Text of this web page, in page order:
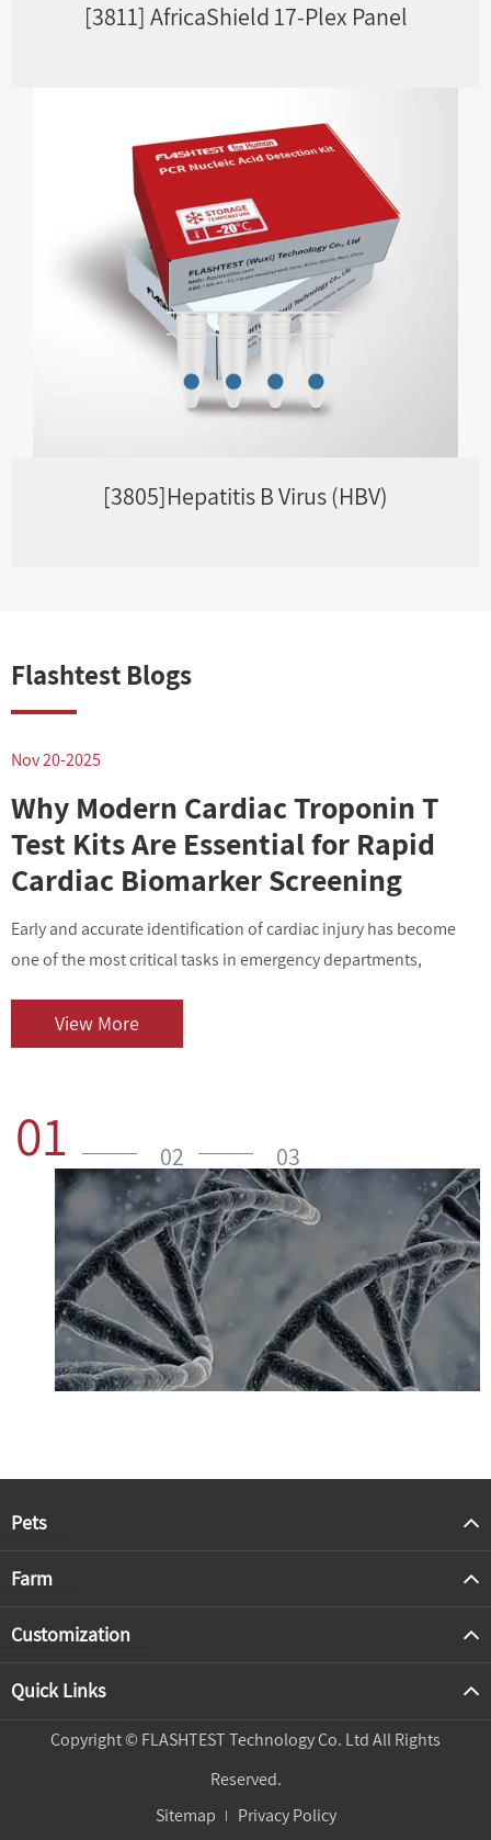
[3811] AfricaShield 17-Plex Panel
[3805]Hepatitis B Virus (HBV)
Flashtest Blogs
Nov 20-2025
Why Modern Cardiac Troponin T
Test Kits Are Essential for Rapid
Cardiac Biomarker Screening
Early and accurate identification of cardiac injury has become
one of the most critical tasks in emergency departments,
diseases contin...
View More
01 02 03
Pets
Farm
Customization
Quick Links
Copyright © FLASHTEST Technology Co. LtdAll Rights
Reserved.
Sitemap
Privacy Policy